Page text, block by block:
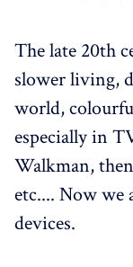
The late 20th
slower living,
world,
especially in
Walkman,
etc.... Now we
devices.